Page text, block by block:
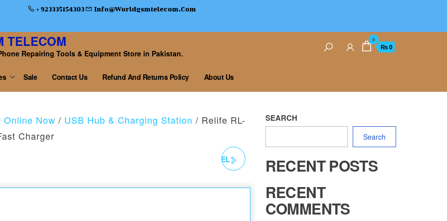
+ 923335154303 Info@worldgsmtelecom.com
TELECOM
Repairing Tools & Equipment Store in Pakistan.
0
₨ 0
Sale Contact Us Refund And Returns Policy About Us
Online Now / USB Hub & Charging Station / Relife RL-
Charger
RELIFE RL-729A STEEL
SEARCH
Search
RECENT POSTS
RECENT
COMMENTS